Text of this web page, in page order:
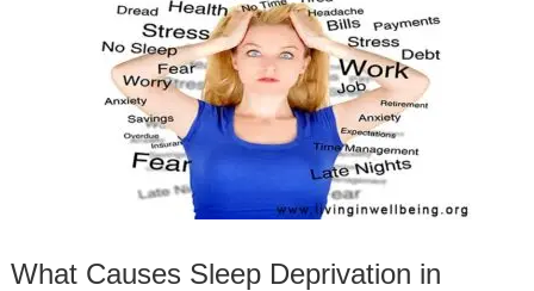
What Causes Sleep Deprivation in